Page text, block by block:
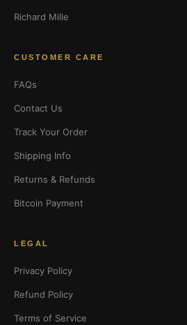
Richard Mille
CUSTOMER CARE
FAQs
Contact Us
Track Your Order
Shipping Info
Returns & Refunds
Bitcoin Payment
LEGAL
Privacy Policy
Refund Policy
Terms of Service